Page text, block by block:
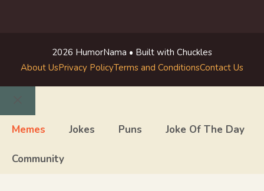
2026 HumorNama • Built with Chuckles
About UsPrivacy PolicyTerms and ConditionsContact Us
Close
Memes Jokes Puns Joke Of The Day
Community